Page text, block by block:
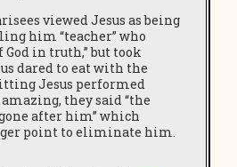
viewed Jesus as being
him “teacher” who
God in truth,” but took
dared to eat with the
Jesus performed
amazing, they said “the
after him” which
point to eliminate him.